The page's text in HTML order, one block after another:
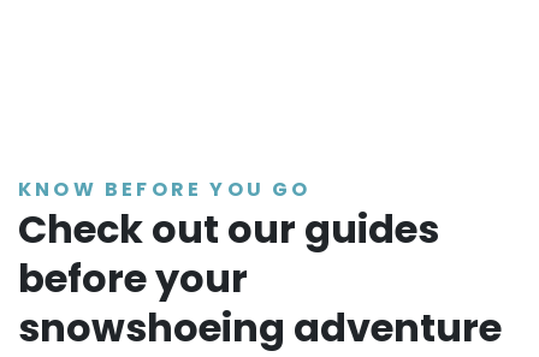
KNOW BEFORE YOU GO
Check out our guides
before your
snowshoeing adventure